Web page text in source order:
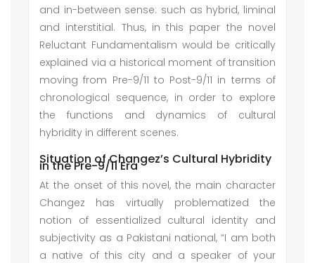
and in-between sense: such as hybrid, liminal
and interstitial. Thus, in this paper the novel
Reluctant Fundamentalism would be critically
explained via a historical moment of transition
moving from Pre-9/11 to Post-9/11 in terms of
chronological sequence, in order to explore
the functions and dynamics of cultural
hybridity in different scenes.
Situation of Changez’s Cultural Hybridity
in the Pre-9/11 Era
At the onset of this novel, the main character
Changez has virtually problematized the
notion of essentialized cultural identity and
subjectivity as a Pakistani national, “I am both
a native of this city and a speaker of your